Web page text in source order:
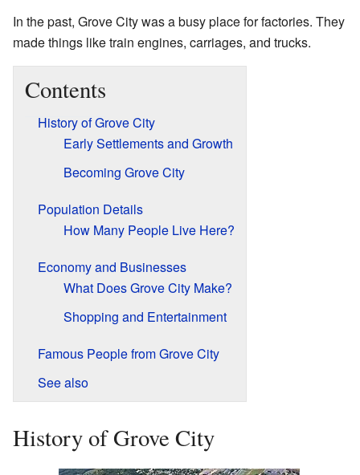
In the past, Grove City was a busy place for factories. They
made things like train engines, carriages, and trucks.
Contents
History of Grove City
Early Settlements and Growth
Becoming Grove City
Population Details
How Many People Live Here?
Economy and Businesses
What Does Grove City Make?
Shopping and Entertainment
Famous People from Grove City
See also
History of Grove City